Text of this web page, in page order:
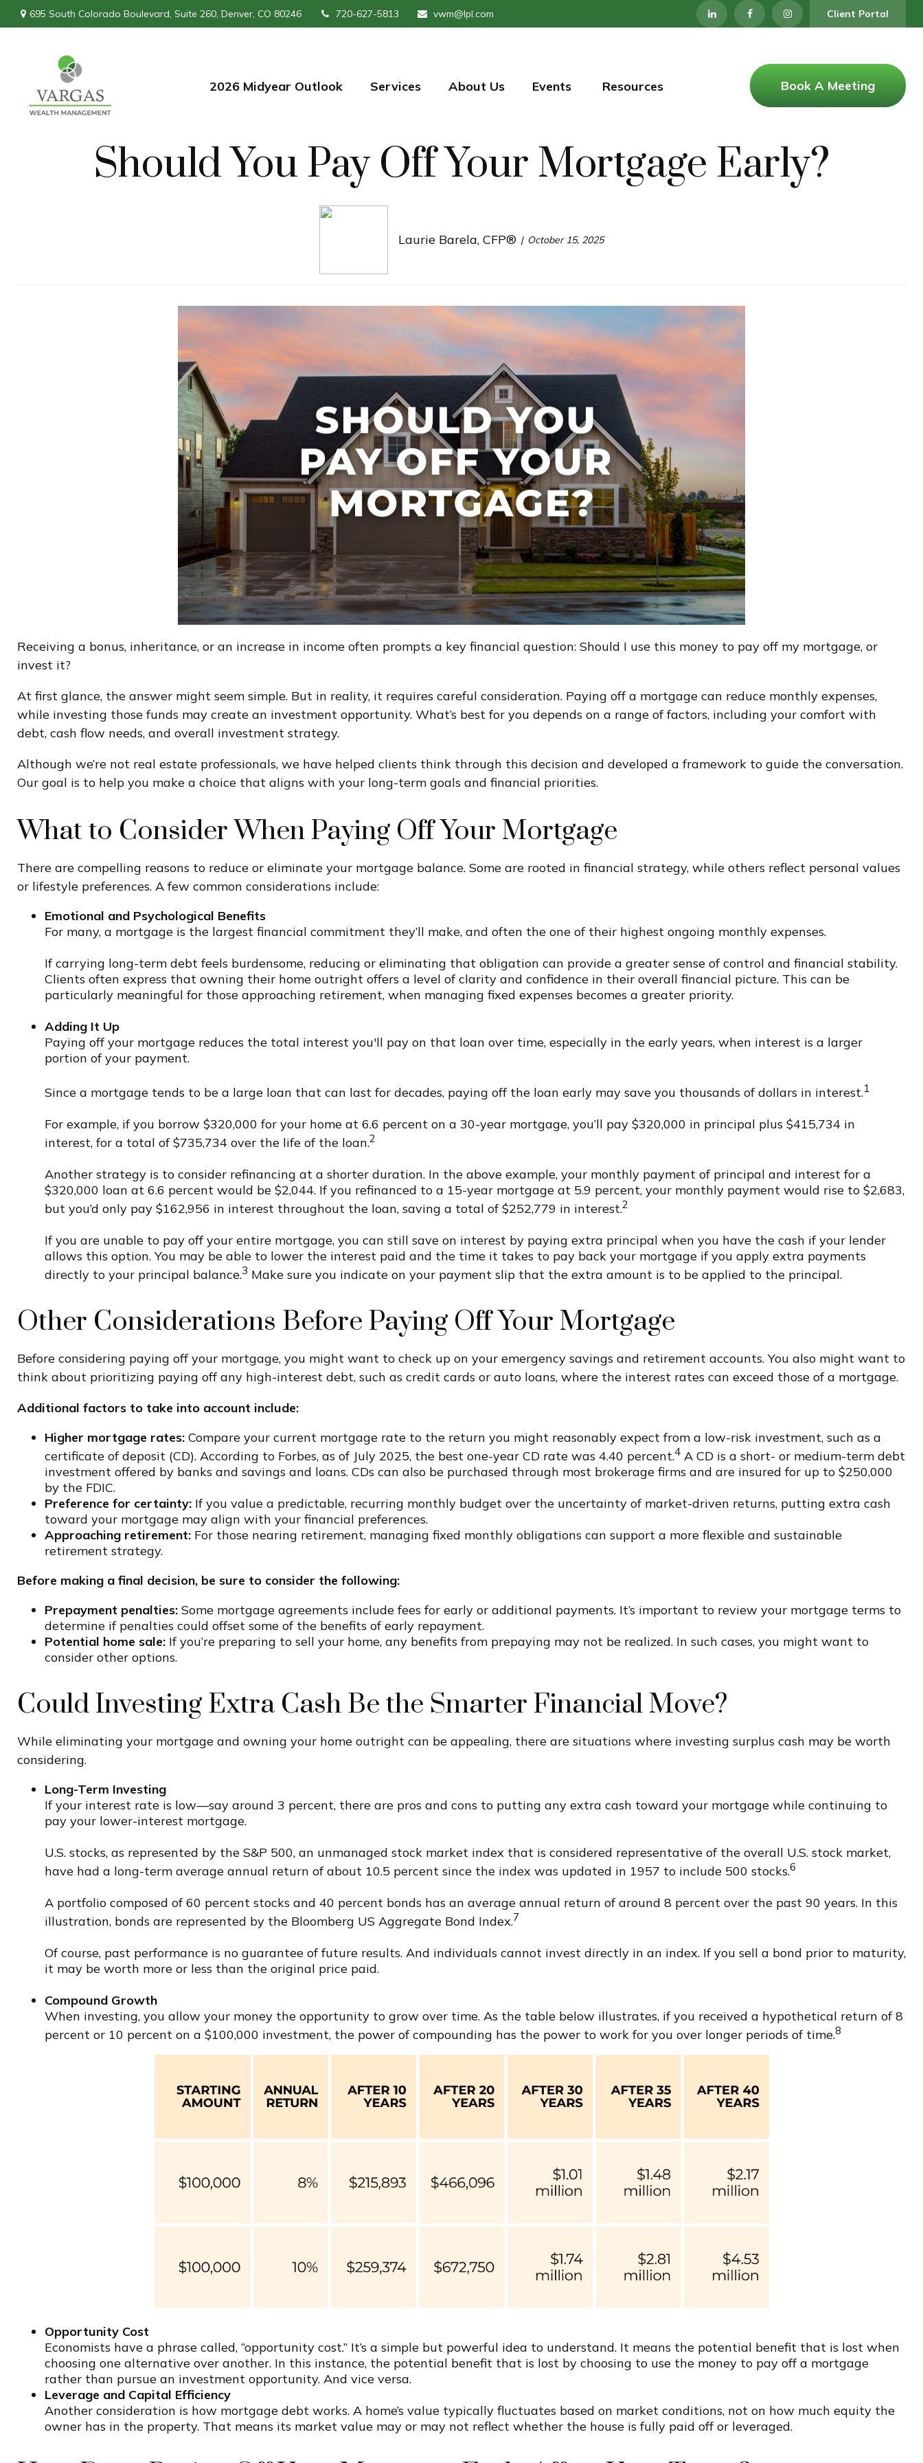
695 South Colorado Boulevard, Suite 260, Denver, CO 80246 720-627-5813 vwm@lpl.com Client Portal
2026 Midyear Outlook Services About Us Events Resources Book A Meeting
Should You Pay Off Your Mortgage Early?
Laurie Barela, CFP® October 15, 2025
Receiving a bonus, inheritance, or an increase in income often prompts a key financial question: Should I use this money to pay off my mortgage, or
invest it?
At first glance, the answer might seem simple. But in reality, it requires careful consideration. Paying off a mortgage can reduce monthly expenses,
while investing those funds may create an investment opportunity. What’s best for you depends on a range of factors, including your comfort with
debt, cash flow needs, and overall investment strategy.
Although we’re not real estate professionals, we have helped clients think through this decision and developed a framework to guide the conversation.
Our goal is to help you make a choice that aligns with your long-term goals and financial priorities.
What to Consider When Paying Off Your Mortgage
There are compelling reasons to reduce or eliminate your mortgage balance. Some are rooted in financial strategy, while others reflect personal values
or lifestyle preferences. A few common considerations include:
Emotional and Psychological Benefits
For many, a mortgage is the largest financial commitment they’ll make, and often the one of their highest ongoing monthly expenses.
If carrying long-term debt feels burdensome, reducing or eliminating that obligation can provide a greater sense of control and financial stability.
Clients often express that owning their home outright offers a level of clarity and confidence in their overall financial picture. This can be
particularly meaningful for those approaching retirement, when managing fixed expenses becomes a greater priority.
Adding It Up
Paying off your mortgage reduces the total interest you'll pay on that loan over time, especially in the early years, when interest is a larger
portion of your payment.
Since a mortgage tends to be a large loan that can last for decades, paying off the loan early may save you thousands of dollars in interest.1
For example, if you borrow $320,000 for your home at 6.6 percent on a 30-year mortgage, you’ll pay $320,000 in principal plus $415,734 in
interest, for a total of $735,734 over the life of the loan.2
Another strategy is to consider refinancing at a shorter duration. In the above example, your monthly payment of principal and interest for a
$320,000 loan at 6.6 percent would be $2,044. If you refinanced to a 15-year mortgage at 5.9 percent, your monthly payment would rise to $2,683,
but you’d only pay $162,956 in interest throughout the loan, saving a total of $252,779 in interest.2
If you are unable to pay off your entire mortgage, you can still save on interest by paying extra principal when you have the cash if your lender
allows this option. You may be able to lower the interest paid and the time it takes to pay back your mortgage if you apply extra payments
directly to your principal balance.3 Make sure you indicate on your payment slip that the extra amount is to be applied to the principal.
Other Considerations Before Paying Off Your Mortgage
Before considering paying off your mortgage, you might want to check up on your emergency savings and retirement accounts. You also might want to
think about prioritizing paying off any high-interest debt, such as credit cards or auto loans, where the interest rates can exceed those of a mortgage.
Additional factors to take into account include:
Higher mortgage rates: Compare your current mortgage rate to the return you might reasonably expect from a low-risk investment, such as a
certificate of deposit (CD). According to Forbes, as of July 2025, the best one-year CD rate was 4.40 percent.4 A CD is a short- or medium-term debt
investment offered by banks and savings and loans. CDs can also be purchased through most brokerage firms and are insured for up to $250,000
by the FDIC.
Preference for certainty: If you value a predictable, recurring monthly budget over the uncertainty of market-driven returns, putting extra cash
toward your mortgage may align with your financial preferences.
Approaching retirement: For those nearing retirement, managing fixed monthly obligations can support a more flexible and sustainable
retirement strategy.
Before making a final decision, be sure to consider the following:
Prepayment penalties: Some mortgage agreements include fees for early or additional payments. It’s important to review your mortgage terms to
determine if penalties could offset some of the benefits of early repayment.
Potential home sale: If you’re preparing to sell your home, any benefits from prepaying may not be realized. In such cases, you might want to
consider other options.
Could Investing Extra Cash Be the Smarter Financial Move?
While eliminating your mortgage and owning your home outright can be appealing, there are situations where investing surplus cash may be worth
considering.
Long-Term Investing
If your interest rate is low—say around 3 percent, there are pros and cons to putting any extra cash toward your mortgage while continuing to
pay your lower-interest mortgage.
U.S. stocks, as represented by the S&P 500, an unmanaged stock market index that is considered representative of the overall U.S. stock market,
have had a long-term average annual return of about 10.5 percent since the index was updated in 1957 to include 500 stocks.6
A portfolio composed of 60 percent stocks and 40 percent bonds has an average annual return of around 8 percent over the past 90 years. In this
illustration, bonds are represented by the Bloomberg US Aggregate Bond Index.7
Of course, past performance is no guarantee of future results. And individuals cannot invest directly in an index. If you sell a bond prior to maturity,
it may be worth more or less than the original price paid.
Compound Growth
When investing, you allow your money the opportunity to grow over time. As the table below illustrates, if you received a hypothetical return of 8
percent or 10 percent on a $100,000 investment, the power of compounding has the power to work for you over longer periods of time.8
Opportunity Cost
Economists have a phrase called, “opportunity cost.” It’s a simple but powerful idea to understand. It means the potential benefit that is lost when
choosing one alternative over another. In this instance, the potential benefit that is lost by choosing to use the money to pay off a mortgage
rather than pursue an investment opportunity. And vice versa.
Leverage and Capital Efficiency
Another consideration is how mortgage debt works. A home’s value typically fluctuates based on market conditions, not on how much equity the
owner has in the property. That means its market value may or may not reflect whether the house is fully paid off or leveraged.